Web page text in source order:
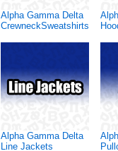
Alpha Gamma Delta
CrewneckSweatshirts
Alpha Gamma Delta
Line Jackets